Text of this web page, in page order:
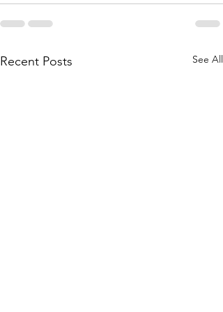
Recent Posts See All